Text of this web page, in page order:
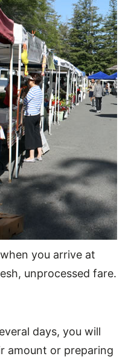
you arrive at
unprocessed fare.
days, you will
amount or preparing